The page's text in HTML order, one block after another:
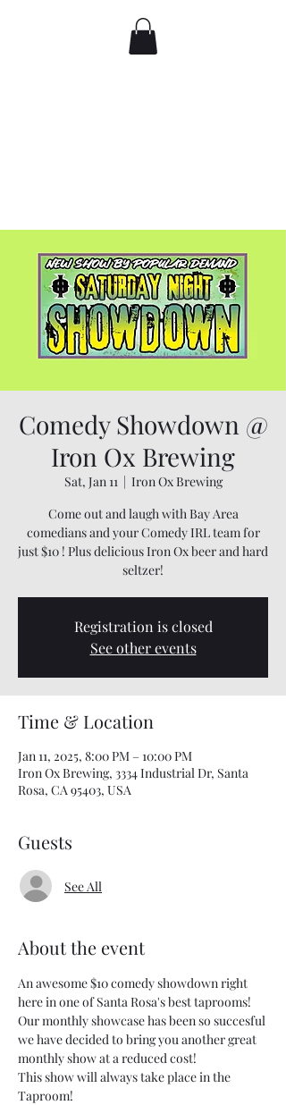
Comedy IRL
Comedy Showdown @
Iron Ox Brewing
Sat, Jan 11
  |
Iron Ox Brewing
Come out and laugh with Bay Area
comedians and your Comedy IRL team for
just $10 ! Plus delicious Iron Ox beer and hard
seltzer!
Registration is closed
See other events
Time & Location
Jan 11, 2025, 8:00 PM – 10:00 PM
Iron Ox Brewing, 3334 Industrial Dr, Santa
Rosa, CA 95403, USA
Guests
See All
About the event
An awesome $10 comedy showdown right
here in one of Santa Rosa's best taprooms!
Our monthly showcase has been so succesful
we have decided to bring you another great
monthly show at a reduced cost!
This show will always take place in the
Taproom!